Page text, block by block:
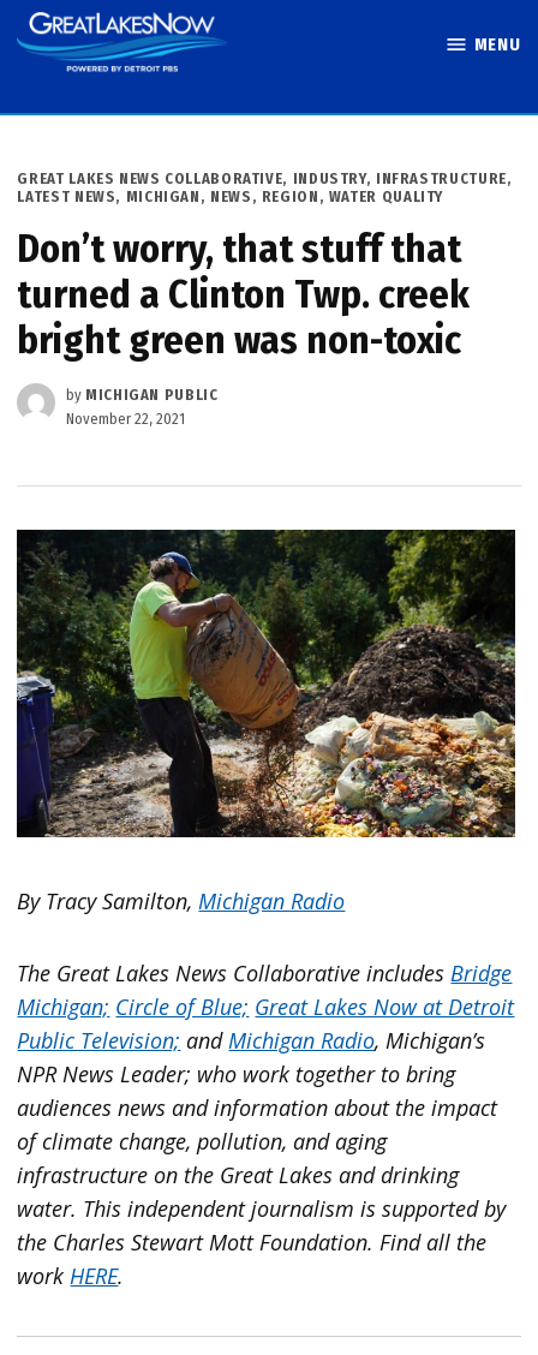
Skip
to
MENU
POSTED
IN
GREAT LAKES NEWS COLLABORATIVE, INDUSTRY, INFRASTRUCTURE,
LATEST NEWS, MICHIGAN , NEWS , REGION , WATER QUALITY
Don’t worry, that stuff that
turned a Clinton Twp. creek
bright green was non-toxic
by MICHIGAN PUBLIC
November 22, 2021
By Tracy Samilton, Michigan Radio
The Great Lakes News Collaborative includes Bridge
Michigan; Circle of Blue; Great Lakes Now at Detroit
Public Television; and Michigan Radio, Michigan’s
NPR News Leader; who work together to bring
audiences news and information about the impact
of climate change, pollution, and aging
infrastructure on the Great Lakes and drinking
water. This independent journalism is supported by
the Charles Stewart Mott Foundation. Find all the
work HERE.